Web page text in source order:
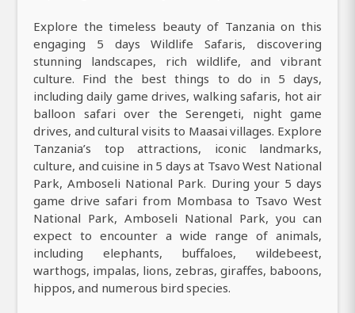
Explore the timeless beauty of Tanzania on this
engaging 5 days Wildlife Safaris, discovering
stunning landscapes, rich wildlife, and vibrant
culture. Find the best things to do in 5 days,
including daily game drives, walking safaris, hot air
balloon safari over the Serengeti, night game
drives, and cultural visits to Maasai villages. Explore
Tanzania’s top attractions, iconic landmarks,
culture, and cuisine in 5 days at Tsavo West National
Park, Amboseli National Park. During your 5 days
game drive safari from Mombasa to Tsavo West
National Park, Amboseli National Park, you can
expect to encounter a wide range of animals,
including elephants, buffaloes, wildebeest,
warthogs, impalas, lions, zebras, giraffes, baboons,
hippos, and numerous bird species.